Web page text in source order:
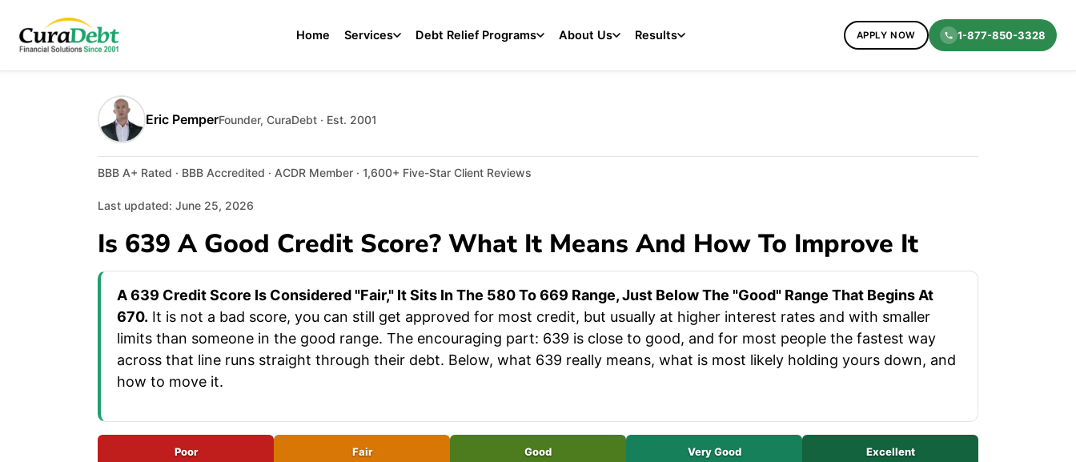
Home Services Debt Relief Programs About Us Results APPLY NOW 1-877-850-3328
Eric PemperFounder, CuraDebt · Est. 2001
BBB A+ Rated · BBB Accredited · ACDR Member · 1,600+ Five-Star Client Reviews
Last updated: June 25, 2026
Is 639 A Good Credit Score? What It Means And How To Improve It
A 639 Credit Score Is Considered "fair," It Sits In The 580 To 669 Range, Just Below The "good" Range That Begins At
670. It is not a bad score, you can still get approved for most credit, but usually at higher interest rates and with smaller
limits than someone in the good range. The encouraging part: 639 is close to good, and for most people the fastest way
across that line runs straight through their debt. Below, what 639 really means, what is most likely holding yours down, and
how to move it.
Poor Fair Good Very Good Excellent